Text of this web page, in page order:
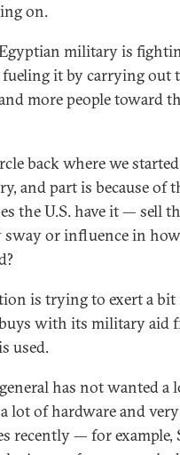
on.
military is
fueling it by carrying out
more people toward
back where we
and part is because of
the U.S. have it — sell
sway or influence in
is trying to exert a
with its military aid
used.
has not wanted a
lot of hardware and
recently — for example,